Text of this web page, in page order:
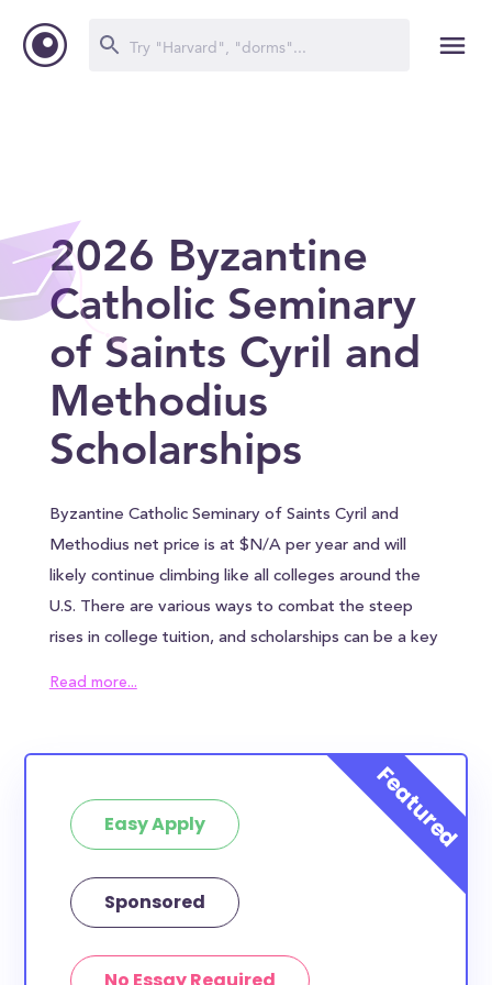
2026 Byzantine
Catholic Seminary
of Saints Cyril and
Methodius
Scholarships
Byzantine Catholic Seminary of Saints Cyril and
Methodius net price is at $N/A per year and will
likely continue climbing like all colleges around the
U.S. There are various ways to combat the steep
rises in college tuition, and scholarships can be a key
Methodius awards an average of $N/A to each
student, which can help alleviate some of the
financial burden. However, most families will need to
find other sources of funding to bridge the
remaining tuition gap. In addition to the annual
tuition, Byzantine Catholic Seminary of Saints Cyril
housing costs and $N/A in meal plan costs - if you
Read more...
Easy Apply
Sponsored